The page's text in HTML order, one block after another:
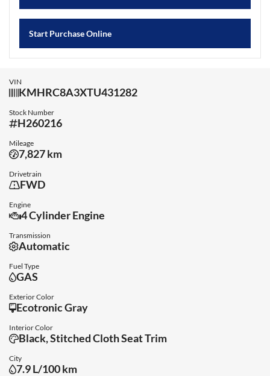
Start Purchase Online
VIN
KMHRC8A3XTU431282
Stock Number
H260216
Mileage
7,827 km
Drivetrain
FWD
Engine
4 Cylinder Engine
Transmission
Automatic
Fuel Type
GAS
Exterior Color
Ecotronic Gray
Interior Color
Black, Stitched Cloth Seat Trim
City
7.9 L/100 km